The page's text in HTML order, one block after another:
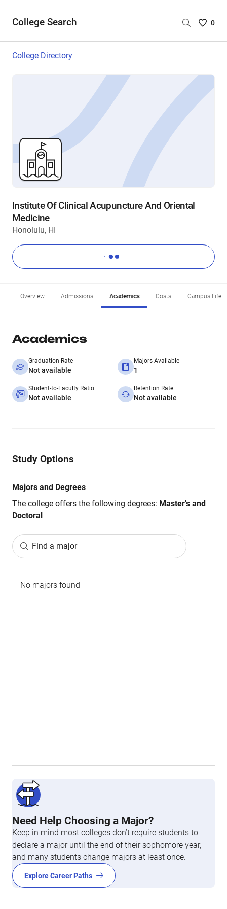
College Search
Saved
are
0
College Directory
Institute Of Clinical Acupuncture And Oriental
Medicine
Honolulu, HI
Overview Admissions Academics Costs Campus Life
Academics
Graduation Rate
Not available
Majors Available
1
Student-to-Faculty Ratio
Not available
Retention Rate
Not available
Study Options
Majors and Degrees
The college offers the following degrees: Master's and
Doctoral
Find a major
No majors found
Need Help Choosing a Major?
Keep in mind most colleges don’t require students to
declare a major until the end of their sophomore year,
and many students change majors at least once.
Explore Career Paths